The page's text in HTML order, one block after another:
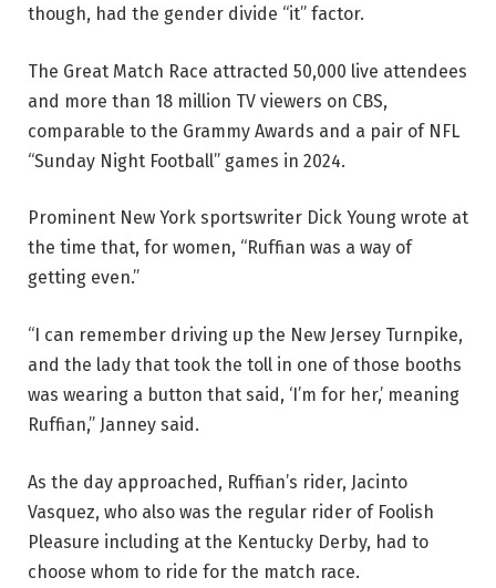
though, had the gender divide “it” factor.
The Great Match Race attracted 50,000 live attendees
and more than 18 million TV viewers on CBS,
comparable to the Grammy Awards and a pair of NFL
“Sunday Night Football” games in 2024.
Prominent New York sportswriter Dick Young wrote at
the time that, for women, “Ruffian was a way of
getting even.”
“I can remember driving up the New Jersey Turnpike,
and the lady that took the toll in one of those booths
was wearing a button that said, ‘I’m for her,’ meaning
Ruffian,” Janney said.
As the day approached, Ruffian’s rider, Jacinto
Vasquez, who also was the regular rider of Foolish
Pleasure including at the Kentucky Derby, had to
choose whom to ride for the match race.